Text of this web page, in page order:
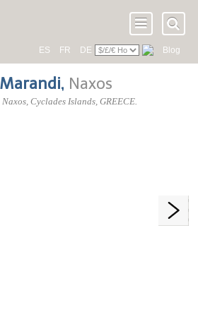
ES FR DE Blog
, Naxos
Naxos,Cyclades Islands, GREECE.